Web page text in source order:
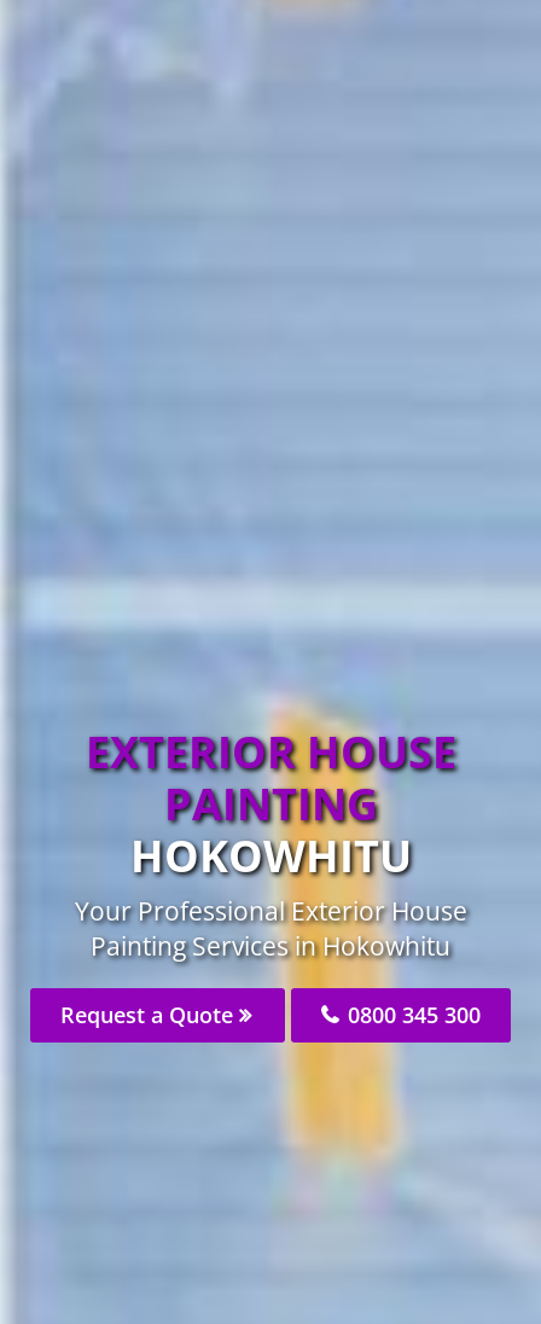
EXTERIOR HOUSE
PAINTING
HOKOWHITU
Your Professional Exterior House
Painting Services in Hokowhitu
Request a Quote 0800 345 300